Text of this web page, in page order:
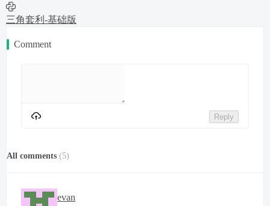
三角套利-基础版
Comment
Reply
All comments (5)
evan